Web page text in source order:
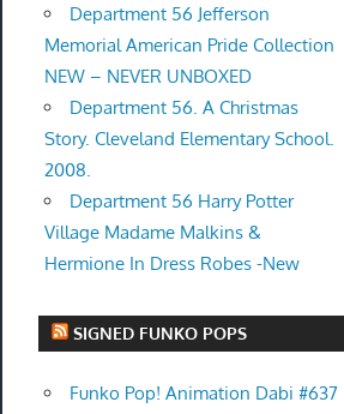
Department 56 Jefferson
Memorial American Pride Collection
NEW – NEVER UNBOXED
Department 56. A Christmas
Story. Cleveland Elementary School.
2008.
Department 56 Harry Potter
Village Madame Malkins &
Hermione In Dress Robes -New
SIGNED FUNKO POPS
Funko Pop! Animation Dabi #637